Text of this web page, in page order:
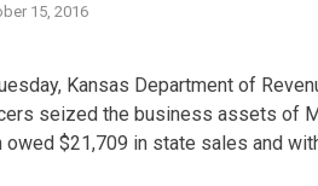
15, 2016
Kansas Department of
seized the business assets of
owed $21,709 in state sales and